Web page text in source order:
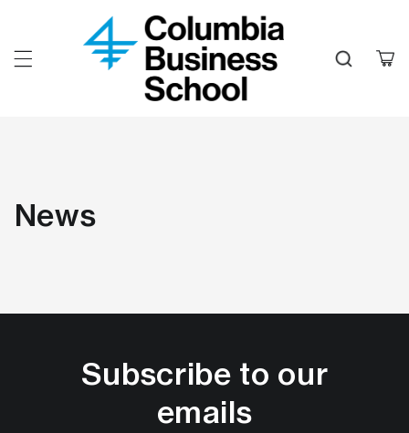
Cart
News
Subscribe to our
emails